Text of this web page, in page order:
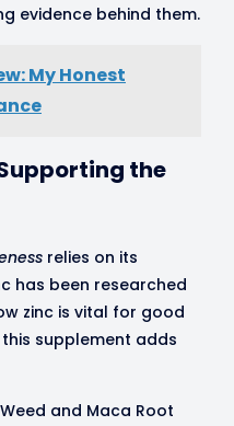
evidence behind them.
My Honest
the
relies on its
has been researched
zinc is vital for good
this supplement adds
and Maca Root